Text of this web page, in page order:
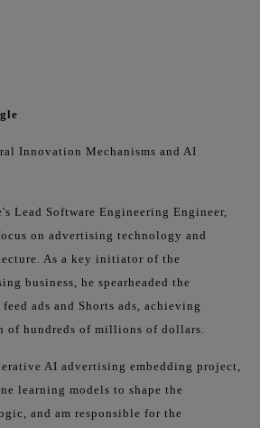
Innovation Mechanisms and AI
Lead Software Engineering Engineer,
on advertising technology and
As a key initiator of the
business, he spearheaded the
ads and Shorts ads, achieving
of hundreds of millions of dollars.
AI advertising embedding project,
learning models to shape the
and am responsible for the